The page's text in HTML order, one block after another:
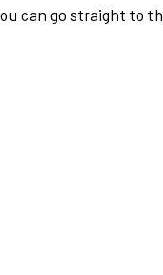
can go straight to